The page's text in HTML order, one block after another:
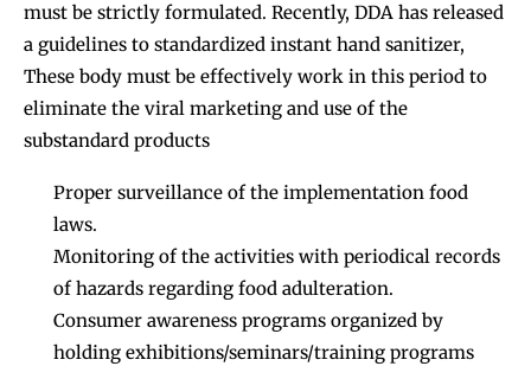
must be strictly formulated. Recently, DDA has released
a guidelines to standardized instant hand sanitizer,
These body must be effectively work in this period to
eliminate the viral marketing and use of the
substandard products
Proper surveillance of the implementation food
laws.
Monitoring of the activities with periodical records
of hazards regarding food adulteration.
Consumer awareness programs organized by
holding exhibitions/seminars/training programs